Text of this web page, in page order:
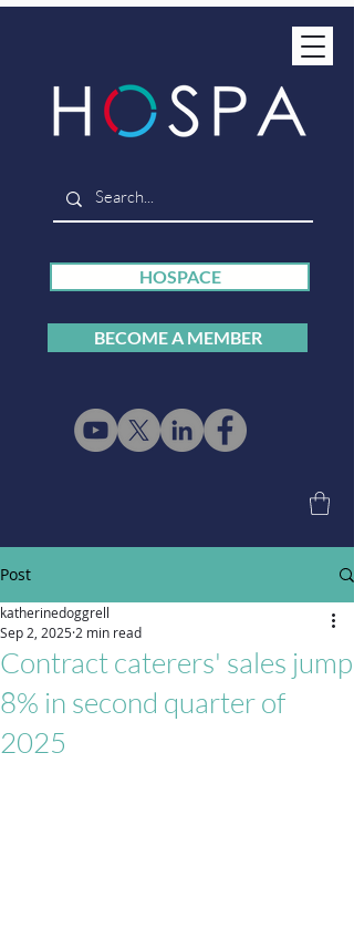
HOSPACE
BECOME A MEMBER
Post
Contract caterers' sales jump
8% in second quarter of
2025
katherinedoggrell
Sep 2, 20252 min read